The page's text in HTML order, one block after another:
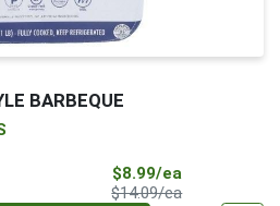
BARBEQUE
$8.99/ea
$14.09/eaProduct Price